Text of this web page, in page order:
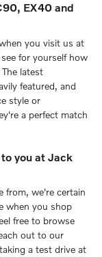
EX40 and
you visit us at
for yourself how
latest
featured, and
style or
a perfect match
you at Jack
from, we're certain
when you shop
free to browse
out to our
a test drive at